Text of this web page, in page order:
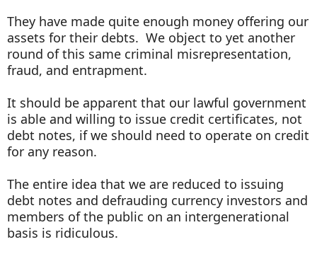
They have made quite enough money offering our
assets for their debts. We object to yet another
round of this same criminal misrepresentation,
fraud, and entrapment.
It should be apparent that our lawful government
is able and willing to issue credit certificates, not
debt notes, if we should need to operate on credit
for any reason.
The entire idea that we are reduced to issuing
debt notes and defrauding currency investors and
members of the public on an intergenerational
basis is ridiculous.